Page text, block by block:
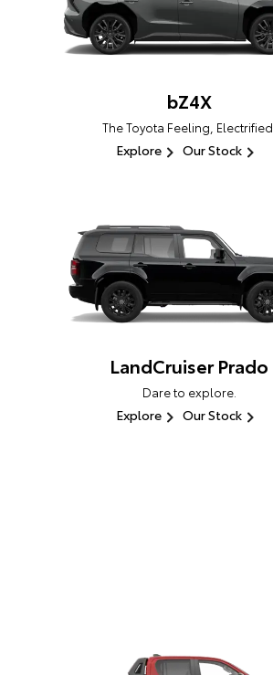
bZ4X
The Toyota Feeling, Electrified.
Explore Our Stock
LandCruiser Prado
Dare to explore.
Explore Our Stock